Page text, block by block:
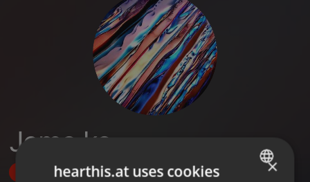
Jemo ke
Follow ×
hearthis.at uses cookies